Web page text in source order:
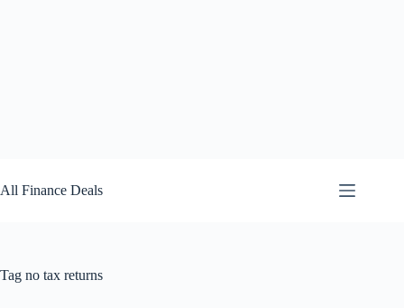
to
content
All Finance Deals
Tag no tax returns